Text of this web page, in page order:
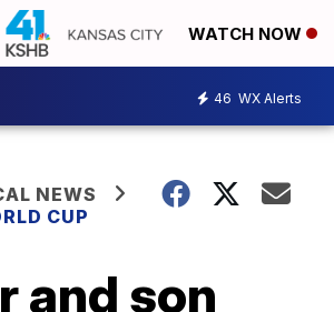
WATCH NOW
46 WX Alerts
NEWS
CUP
and son